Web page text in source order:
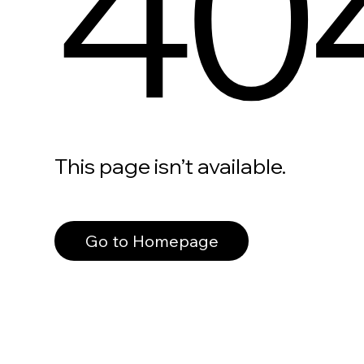
This page isn’t available.
Go to Homepage